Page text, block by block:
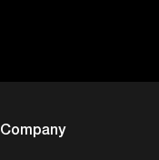
Company